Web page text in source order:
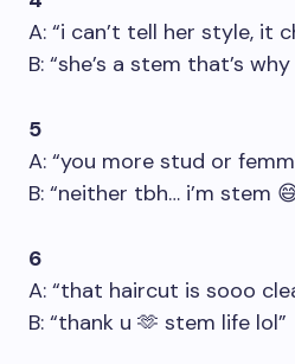
A: “i can’t tell her style, it
B: “she’s a stem that’s
5
A: “you more stud or
B: “neither tbh… i’m stem
6
A: “that haircut is sooo
B: “thank u 🫶 stem life lol”